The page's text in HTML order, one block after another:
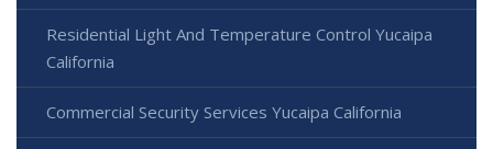
Residential Light And Temperature Control Yucaipa
California
Commercial Security Services Yucaipa California